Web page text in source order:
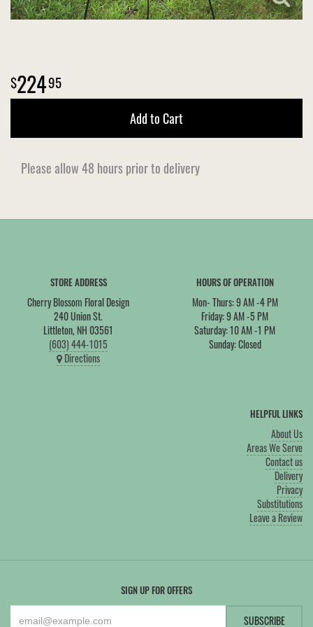
22495
Add to Cart
Please allow 48 hours prior to delivery
STORE ADDRESS
Cherry Blossom Floral Design
240 Union St.
Littleton, NH 03561
(603) 444-1015
Directions
HOURS OF OPERATION
Mon- Thurs: 9 AM -4 PM
Friday: 9 AM -5 PM
Saturday: 10 AM -1 PM
Sunday: Closed
HELPFUL LINKS
About Us
Areas We Serve
Contact us
Delivery
Privacy
Substitutions
Leave a Review
SIGN UP FOR OFFERS